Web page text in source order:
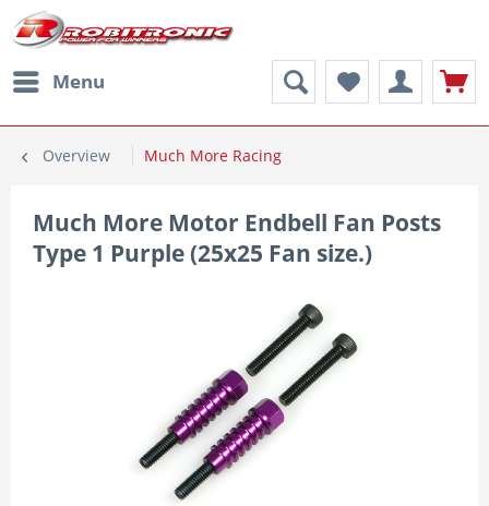
Menu
Overview Much More Racing
Much More Motor Endbell Fan Posts
Type 1 Purple (25x25 Fan size.)